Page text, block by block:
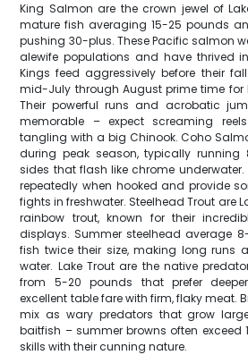
King Salmon are the crown jewel of
mature fish averaging 15-25 pounds
pushing 30-plus. These Pacific salmon
alewife populations and have thrived
Kings feed aggressively before their
mid-July through August prime time for
Their powerful runs and acrobatic
memorable – expect screaming
tangling with a big Chinook. Coho
during peak season, typically running
sides that flash like chrome
repeatedly when hooked and provide
fights in freshwater. Steelhead Trout are
rainbow trout, known for their
displays. Summer steelhead average
fish twice their size, making long runs
water. Lake Trout are the native
from 5-20 pounds that prefer
excellent table fare with firm, flaky meat.
mix as wary predators that grow
baitfish – summer browns often exceed
skills with their cunning nature.